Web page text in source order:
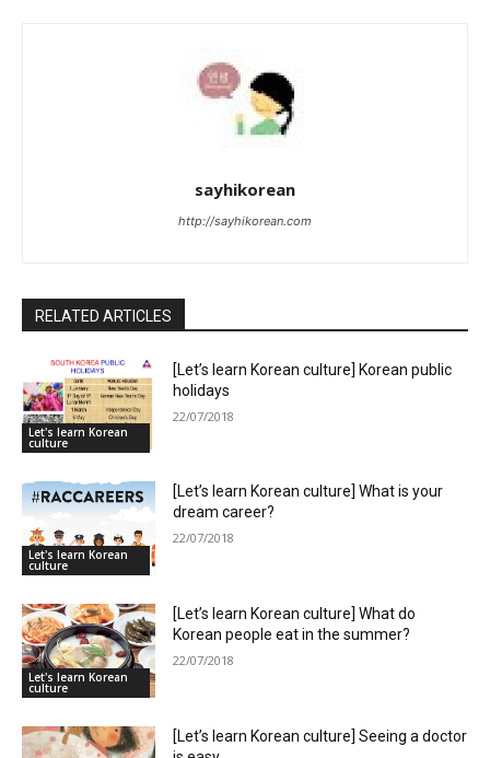
sayhikorean
http://sayhikorean.com
RELATED ARTICLES
Let's learn Korean
culture
[Let’s learn Korean culture] Korean public
holidays
22/07/2018
Let's learn Korean
culture
[Let’s learn Korean culture] What is your
dream career?
22/07/2018
Let's learn Korean
culture
[Let’s learn Korean culture] What do
Korean people eat in the summer?
22/07/2018
[Let’s learn Korean culture] Seeing a doctor